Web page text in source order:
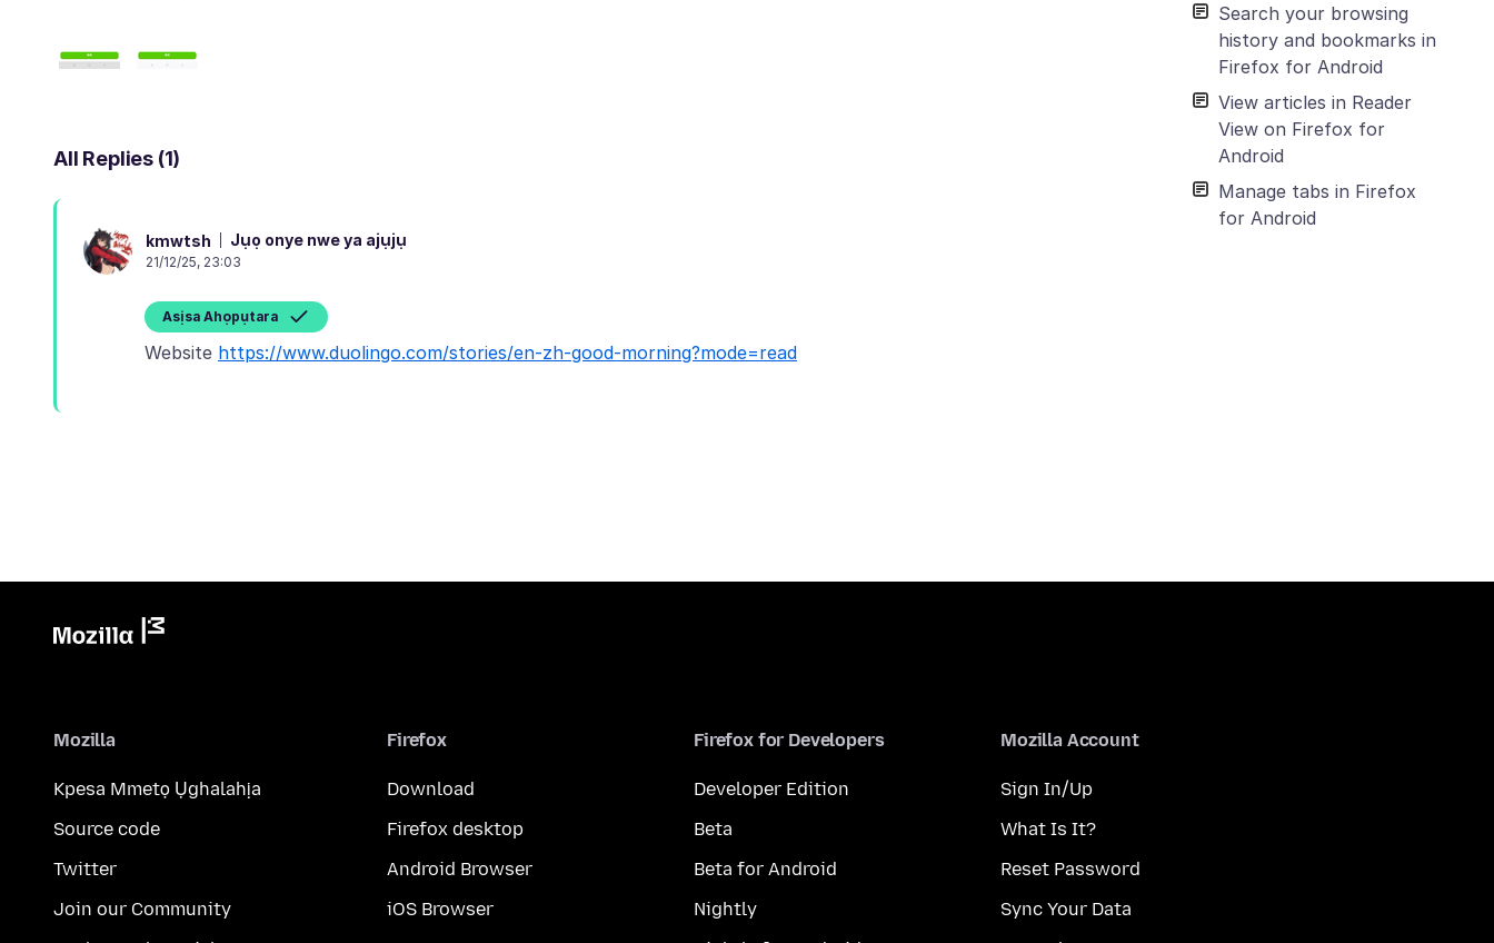
Search your browsing
history and bookmarks in
Firefox for Android
View articles in Reader
View on Firefox for
Android
Manage tabs in Firefox
for Android
All Replies (1)
kmwtsh Jụọ onye nwe ya ajụjụ
21/12/25, 23:03
Asịsa Ahọpụtara
Website https://www.duolingo.com/stories/en-zh-good-morning?mode=read
Mozilla
Kpesa Mmetọ Ụghalahịa
Source code
Twitter
Join our Community
Firefox
Download
Firefox desktop
Android Browser
iOS Browser
Firefox for Developers
Developer Edition
Beta
Beta for Android
Nightly
Mozilla Account
Sign In/Up
What Is It?
Reset Password
Sync Your Data